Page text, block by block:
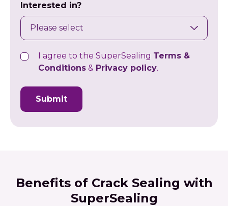
Interested in?
Consent
I agree to the SuperSealing Terms &
Conditions & Privacy policy.
CAPTCHA
Benefits of Crack Sealing with
SuperSealing